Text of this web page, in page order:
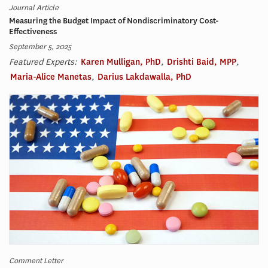
Journal Article
Measuring the Budget Impact of Nondiscriminatory Cost-
Effectiveness
September 5, 2025
Featured Experts: Karen Mulligan, PhD, Drishti Baid, MPP,
Maria-Alice Manetas, Darius Lakdawalla, PhD
Comment Letter